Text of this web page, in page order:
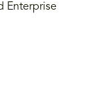
Enterprise